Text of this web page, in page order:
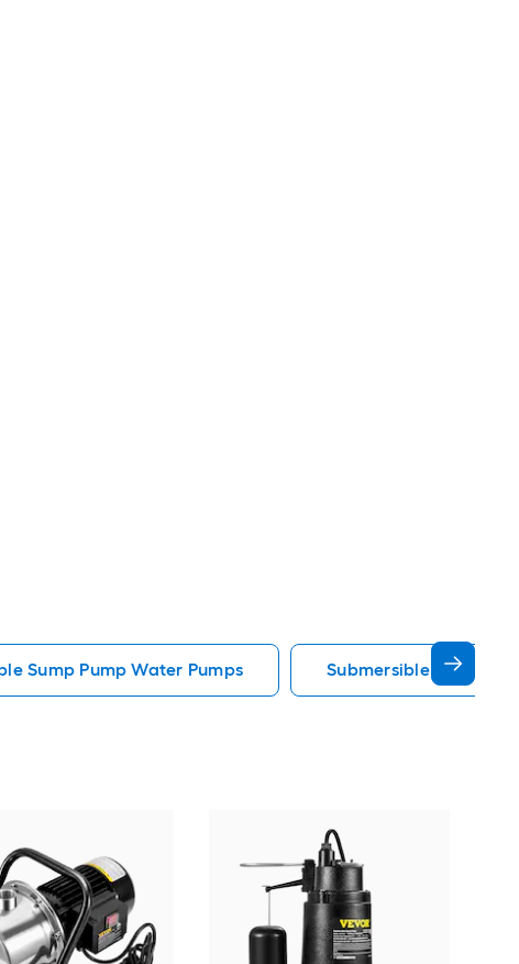
Sump Pump Water Pumps Submersible Well